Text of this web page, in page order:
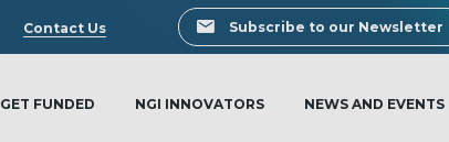
Search
Contact Us Subscribe to our Newsletter
GET FUNDED NGI INNOVATORS NEWS AND EVENTS